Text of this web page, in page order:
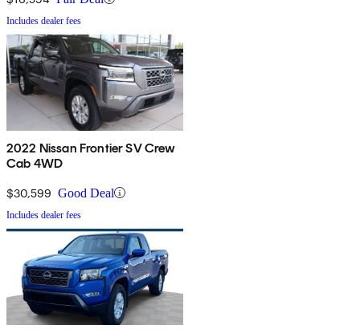
Includes dealer fees
2022 Nissan Frontier SV Crew
Cab 4WD
$30,599 Good Deal
Includes dealer fees